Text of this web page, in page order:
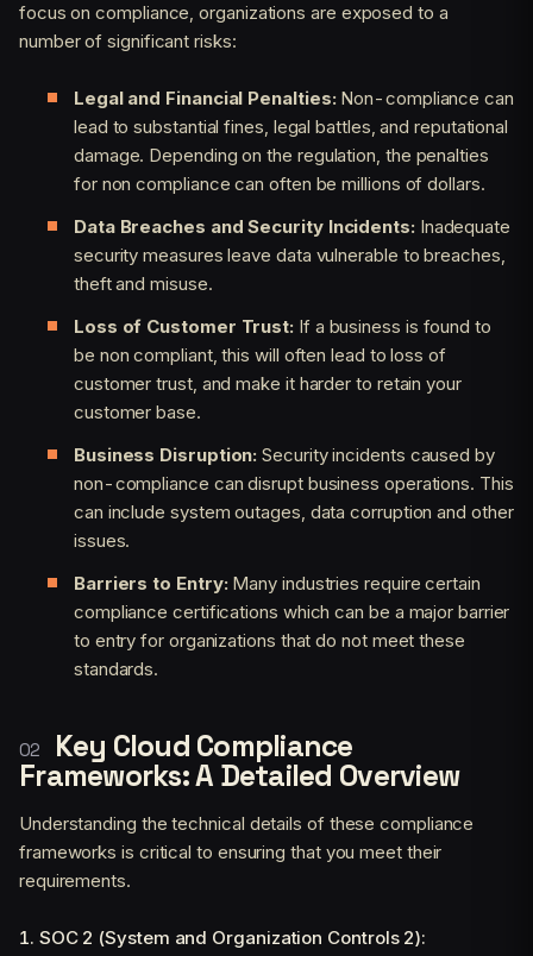
focus on compliance, organizations are exposed to a
number of significant risks:
Legal and Financial Penalties: Non-compliance can
lead to substantial fines, legal battles, and reputational
damage. Depending on the regulation, the penalties
for non compliance can often be millions of dollars.
Data Breaches and Security Incidents: Inadequate
security measures leave data vulnerable to breaches,
theft and misuse.
Loss of Customer Trust: If a business is found to
be non compliant, this will often lead to loss of
customer trust, and make it harder to retain your
customer base.
Business Disruption: Security incidents caused by
non-compliance can disrupt business operations. This
can include system outages, data corruption and other
issues.
Barriers to Entry: Many industries require certain
compliance certifications which can be a major barrier
to entry for organizations that do not meet these
standards.
Key Cloud Compliance
Frameworks: A Detailed Overview
Understanding the technical details of these compliance
frameworks is critical to ensuring that you meet their
requirements.
1. SOC 2 (System and Organization Controls 2):